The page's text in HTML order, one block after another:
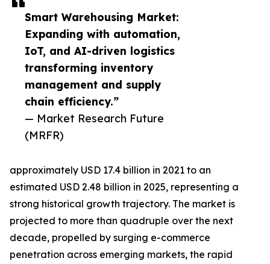
Smart Warehousing Market:
Expanding with automation,
IoT, and AI-driven logistics
transforming inventory
management and supply
chain efficiency.”
— Market Research Future
(MRFR)
approximately USD 17.4 billion in 2021 to an
estimated USD 2.48 billion in 2025, representing a
strong historical growth trajectory. The market is
projected to more than quadruple over the next
decade, propelled by surging e-commerce
penetration across emerging markets, the rapid